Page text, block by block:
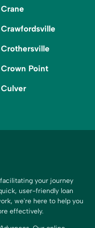
Crane
Crawfordsville
Crothersville
Crown Point
Culver
your journey
user-friendly loan
we're here to help you
effectively.